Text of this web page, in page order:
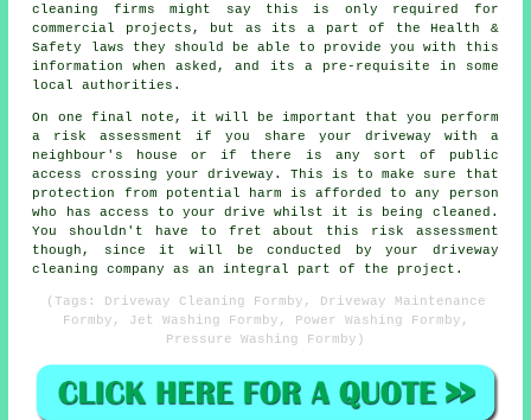
cleaning firms might say this is only required for
commercial
projects, but as its a part of the Health &
Safety laws they should be able to provide you with this
information when asked, and its a pre-requisite in some
local authorities.
On one final note, it will be important that you perform
a risk assessment if you share your driveway with a
neighbour's house or if there is any sort of public
access crossing your driveway. This is to make sure that
protection from potential harm is afforded to any person
who has access to your drive whilst it is being cleaned.
You shouldn't have to fret about this risk assessment
though, since it will be conducted byyour driveway
cleaning
company as an integral part of the project.
(Tags: Driveway Cleaning Formby, Driveway Maintenance
Formby, Jet Washing Formby, Power Washing Formby,
Pressure Washing Formby)